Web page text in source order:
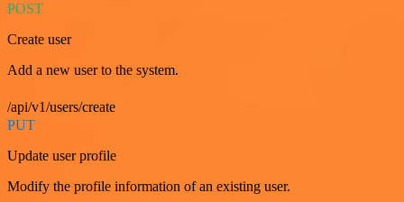
POST
Create user
Add a new user to the system.
/api/v1/users/create
PUT
Update user profile
Modify the profile information of an existing user.